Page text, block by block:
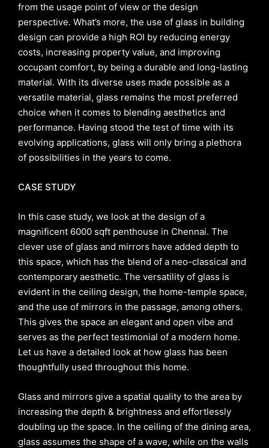
from the usage point of view or the design
perspective. What’s more, the use of glass in building
design can provide a high ROI by reducing energy
costs, increasing property value, and improving
occupant comfort, by being a durable and long-lasting
material. With its diverse uses made possible as a
versatile material, glass remains the most preferred
choice when it comes to blending aesthetics and
performance. Having stood the test of time with its
evolving applications, glass will only bring a plethora
of possibilities in the years to come.
CASE STUDY
In this case study, we look at the design of a
magnificent 6000 sqft penthouse in Chennai. The
clever use of glass and mirrors have added depth to
this space, which has the blend of a neo-classical and
contemporary aesthetic. The versatility of glass is
evident in the ceiling design, the home-temple space,
and the use of mirrors in the passage, among others.
This gives the space an elegant and open vibe and
serves as the perfect testimonial of a modern home.
Let us have a detailed look at how glass has been
thoughtfully used throughout this home.
Glass and mirrors give a spatial quality to the area by
increasing the depth & brightness and effortlessly
doubling up the space. In the ceiling of the dining area,
glass assumes the shape of a wave, while on the walls